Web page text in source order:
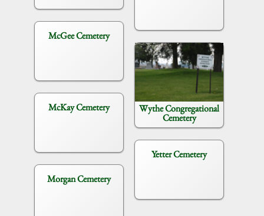
McGee Cemetery
McKay Cemetery
Morgan Cemetery
Wythe Congregational
Cemetery
Yetter Cemetery